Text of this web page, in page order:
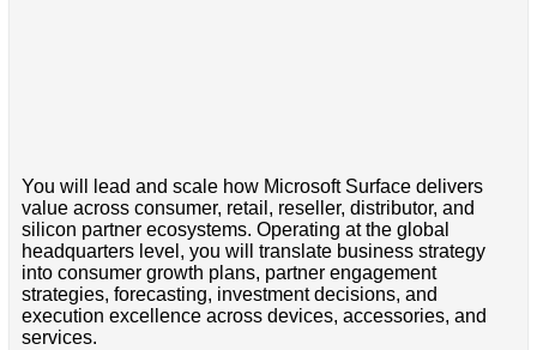
You will lead and scale how Microsoft Surface delivers
value across consumer, retail, reseller, distributor, and
silicon partner ecosystems. Operating at the global
headquarters level, you will translate business strategy
into consumer growth plans, partner engagement
strategies, forecasting, investment decisions, and
execution excellence across devices, accessories, and
services.